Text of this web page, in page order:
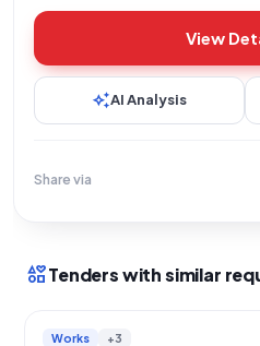
View
auto_awesomeAI Analysis
Share via
interestsTenders with similar
Works +3